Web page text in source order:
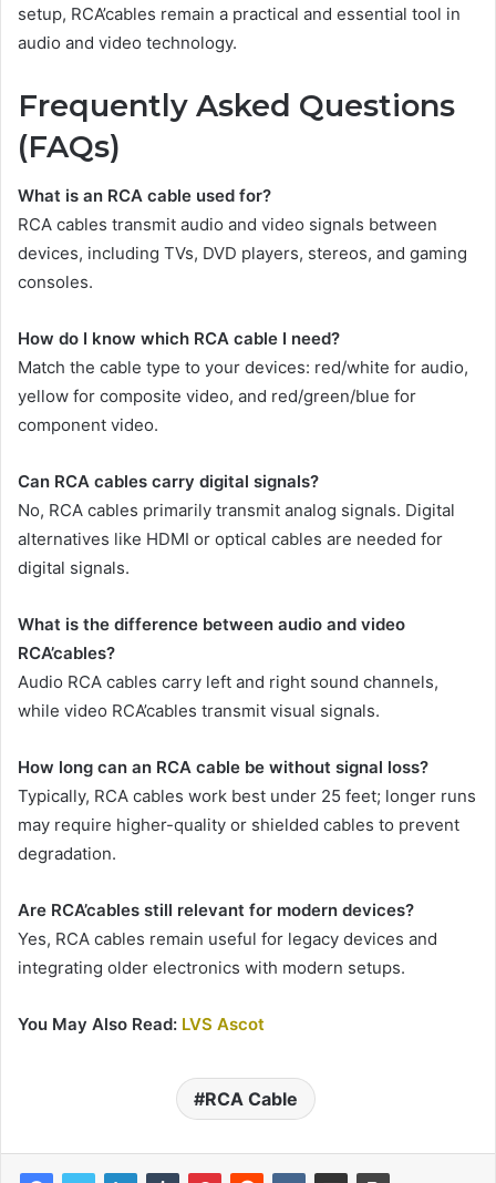
setup, RCA’cables remain a practical and essential tool in
audio and video technology.
Frequently Asked Questions
(FAQs)
What is an RCA cable used for?
RCA cables transmit audio and video signals between
devices, including TVs, DVD players, stereos, and gaming
consoles.
How do I know which RCA cable I need?
Match the cable type to your devices: red/white for audio,
yellow for composite video, and red/green/blue for
component video.
Can RCA cables carry digital signals?
No, RCA cables primarily transmit analog signals. Digital
alternatives like HDMI or optical cables are needed for
digital signals.
What is the difference between audio and video
RCA’cables?
Audio RCA cables carry left and right sound channels,
while video RCA’cables transmit visual signals.
How long can an RCA cable be without signal loss?
Typically, RCA cables work best under 25 feet; longer runs
may require higher-quality or shielded cables to prevent
degradation.
Are RCA’cables still relevant for modern devices?
Yes, RCA cables remain useful for legacy devices and
integrating older electronics with modern setups.
You May Also Read: LVS Ascot
RCA Cable